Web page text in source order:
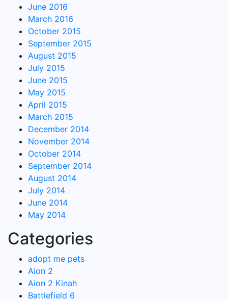
June 2016
March 2016
October 2015
September 2015
August 2015
July 2015
June 2015
May 2015
April 2015
March 2015
December 2014
November 2014
October 2014
September 2014
August 2014
July 2014
June 2014
May 2014
Categories
adopt me pets
Aion 2
Aion 2 Kinah
Battlefield 6